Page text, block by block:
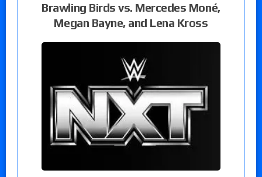
Brawling Birds vs. Mercedes Moné,
Megan Bayne, and Lena Kross